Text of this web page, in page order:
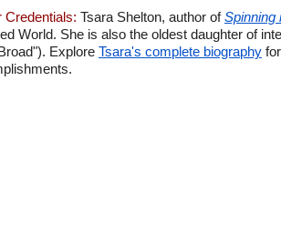
Credentials: Tsara Shelton, author ofSpinning
World. She is also the oldest daughter of
Explore Tsara's complete biography